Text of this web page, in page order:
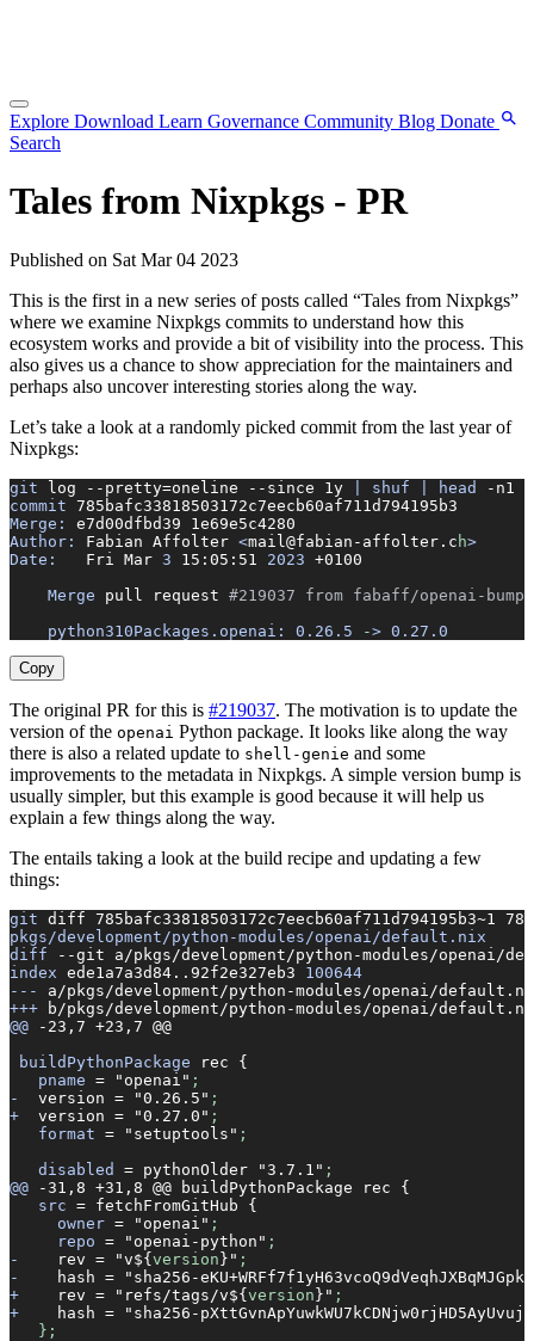
Explore Download Learn Governance Community Blog Donate
Search
Tales from Nixpkgs - PR
Published on Sat Mar 04 2023
This is the first in a new series of posts called “Tales from Nixpkgs”
where we examine Nixpkgs commits to understand how this
ecosystem works and provide a bit of visibility into the process. This
also gives us a chance to show appreciation for the maintainers and
perhaps also uncover interesting stories along the way.
Let’s take a look at a randomly picked commit from the last year of
Nixpkgs:
git log --pretty=oneline --since 1y shuf head -n1
commit 785bafc33818503172c7eecb60af711d794195b3
Merge:
e7d00dfbd39 1e69e5c4280
Author:
Fabian Affolter <mail@fabian-affolter.c h>
Date:
   Fri
Mar 3 15:05:51 2023 +0100
    Merge
pull request #219037 from fabaff/openai-bump
    python310Packages.openai:
0.26.5 -> 0.27.0
Copy
The original PR for this is #219037. The motivation is to update the
version of the openai Python package. It looks like along the way
there is also a related update to shell-genie and some
improvements to the metadata in Nixpkgs. A simple version bump is
usually simpler, but this example is good because it will help us
explain a few things along the way.
The entails taking a look at the build recipe and updating a few
things:
git diff 785bafc33818503172c7eecb60af711d794195b3~1
pkgs/development/python-modules/openai/default.nix
diff --git a/pkgs/development/python-modules/openai/
index ede1a7a3d84..92f2e327eb3 100644
---
a/pkgs/development/python-modules/openai/
+++ b/pkgs/development/python-modules/openai/
@@ -23,7 +23,7 @@
buildPythonPackage rec {
   pname
= "openai" ;
-
  version
= "0.26.5" ;
+
  version
= "0.27.0" ;
   format
= "setuptools" ;
   disabled
= pythonOlder "3.7.1" ;
@@ -31,8 +31,8 @@ buildPythonPackage rec {
   src
= fetchFromGitHub {
     owner
= "openai" ;
     repo
= "openai-python" ;
-
    rev
= "v${ version }" ;
-
    hash
= "sha256-eKU+WRFf7f1yH63vcoQ9dVeqhJXBqMJGpk/
+
    rev
= "refs/tags/v${ version }" ;
+
    hash
= "sha256-
   };